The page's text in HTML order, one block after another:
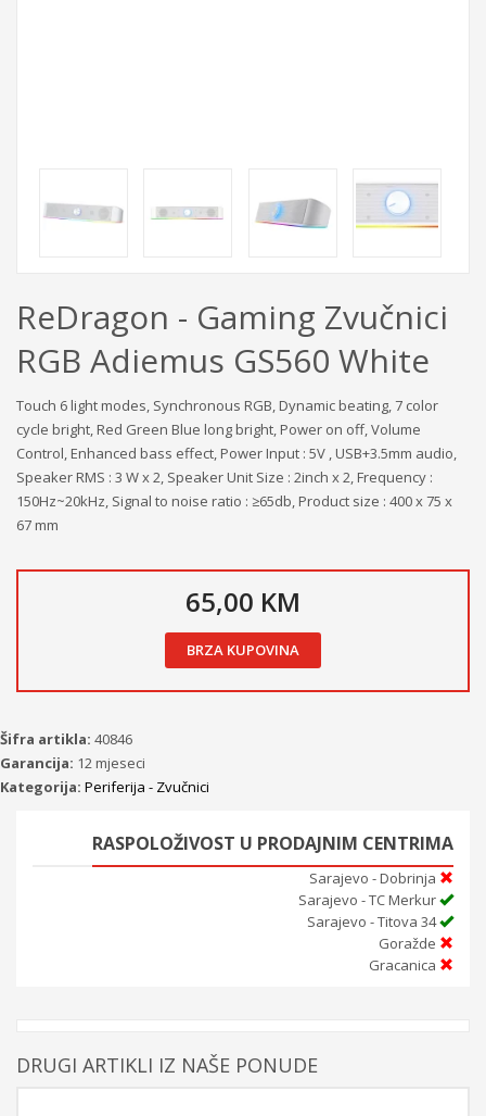
ReDragon - Gaming Zvučnici
RGB Adiemus GS560 White
Touch 6 light modes, Synchronous RGB, Dynamic beating, 7 color
cycle bright, Red Green Blue long bright, Power on off, Volume
Control, Enhanced bass effect, Power Input : 5V , USB+3.5mm audio,
Speaker RMS : 3 W x 2, Speaker Unit Size : 2inch x 2, Frequency :
150Hz~20kHz, Signal to noise ratio : ≥65db, Product size : 400 x 75 x
67 mm
65,00 KM
BRZA KUPOVINA
Šifra artikla: 40846
Garancija: 12 mjeseci
Kategorija: Periferija - Zvučnici
RASPOLOŽIVOST U PRODAJNIM CENTRIMA
Sarajevo - Dobrinja
Sarajevo - TC Merkur
Sarajevo - Titova 34
Goražde
Gracanica
DRUGI ARTIKLI IZ NAŠE PONUDE